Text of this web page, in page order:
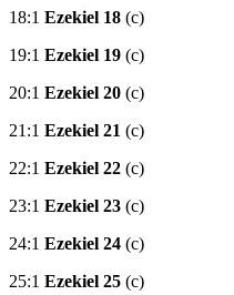
18:1 Ezekiel 18 (c)
19:1 Ezekiel 19 (c)
20:1 Ezekiel 20 (c)
21:1 Ezekiel 21 (c)
22:1 Ezekiel 22 (c)
23:1 Ezekiel 23 (c)
24:1 Ezekiel 24 (c)
25:1 Ezekiel 25 (c)